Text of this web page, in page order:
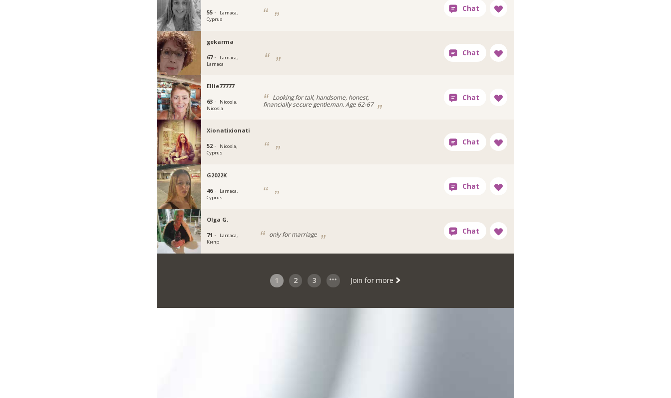
55 ·
Larnaca,
Cyprus
gekarma
67 ·
Larnaca,
Larnaca
Ellie77777
63 ·
Nicosia,
Nicosia
Looking for tall, handsome, honest,
financially secure gentleman. Age 62-67
Xionatixionati
52 ·
Nicosia,
Cyprus
G2022K
46 ·
Larnaca,
Cyprus
Olga G.
71 ·
Larnaca,
Кипр
only for marriage
1 2 3 Join for more